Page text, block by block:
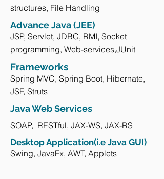
structures, File Handling
Advance Java (JEE)
JSP, Servlet, JDBC, RMI, Socket
programming, Web-services,JUnit
Frameworks
Spring MVC, Spring Boot, Hibernate,
JSF, Struts
Java Web Services
SOAP, RESTful, JAX-WS, JAX-RS
Desktop Application(i.e Java GUI)
Swing, JavaFx, AWT, Applets